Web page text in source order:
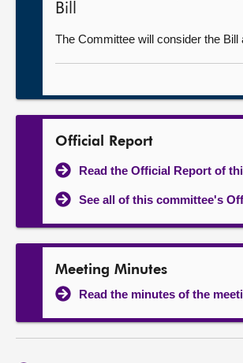
Bill
The Committee will consider the Bill
Official Report
Read the Official Report of
See all of this committee's
Meeting Minutes
Read the minutes of the